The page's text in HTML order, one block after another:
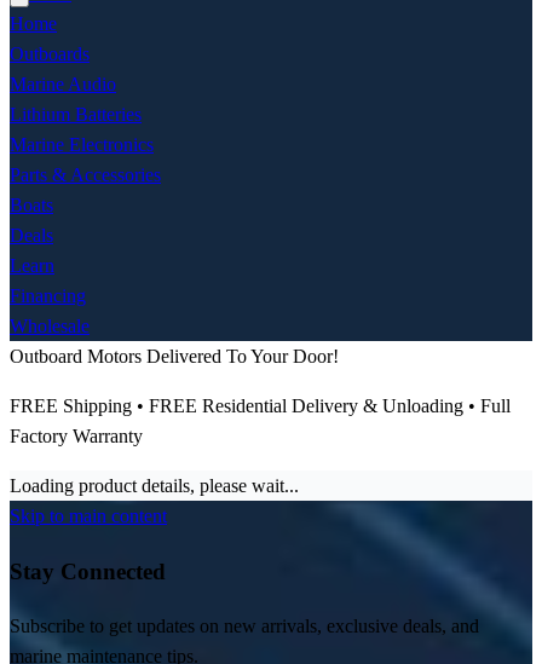
Home
Outboards
Marine Audio
Lithium Batteries
Marine Electronics
Parts & Accessories
Boats
Deals
Learn
Financing
Wholesale
Outboard Motors Delivered To Your Door!
FREE Shipping • FREE Residential Delivery & Unloading • Full
Factory Warranty
Loading product details, please wait...
Skip to main content
Stay Connected
Subscribe to get updates on new arrivals, exclusive deals, and
marine maintenance tips.